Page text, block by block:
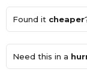
Found it cheaper
Need this in a